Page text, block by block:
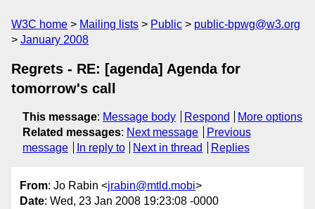
W3C home Mailing lists Public
public-bpwg@w3.org
January 2008
Regrets - RE: [agenda] Agenda for
tomorrow's call
This message: Message body Respond
More options
Related messages: Next message
Previous
message
In reply to Next in thread Replies
From: Jo Rabin <jrabin@mtld.mobi>
Date: Wed, 23 Jan 2008 19:23:08 -0000